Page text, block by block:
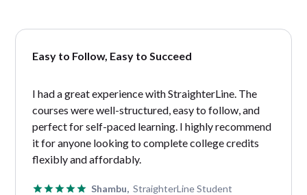
Easy to Follow, Easy to Succeed
I had a great experience with StraighterLine. The
courses were well-structured, easy to follow, and
perfect for self-paced learning. I highly recommend
it for anyone looking to complete college credits
flexibly and affordably.
Shambu, StraighterLine Student